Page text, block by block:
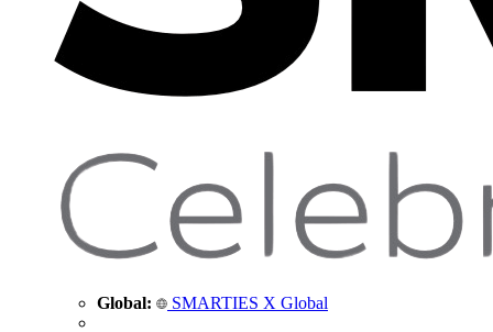
Global: SMARTIES X Global